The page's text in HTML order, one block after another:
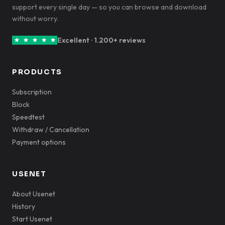
support every single day — so you can browse and download
without worry.
Excellent · 1.200+ reviews
PRODUCTS
Subscription
Block
Speedtest
Withdraw / Cancellation
Payment options
USENET
About Usenet
History
Start Usenet